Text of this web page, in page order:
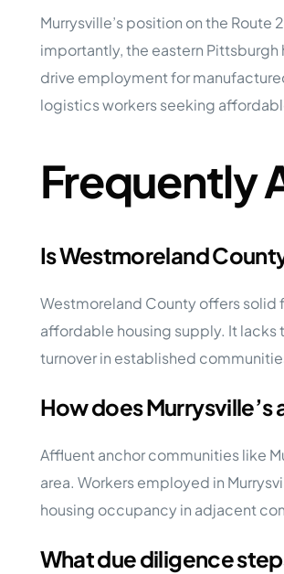
Murrysville’s position on the
importantly, the eastern
drive employment for
logistics workers seeking
Frequently
Is Westmoreland
Westmoreland County offers
affordable housing supply. It
turnover in established
How does
Affluent anchor communities like
area. Workers employed in
housing occupancy in adjacent
What due diligence